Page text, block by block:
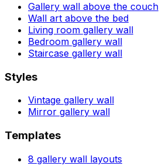
Gallery wall above the couch
Wall art above the bed
Living room gallery wall
Bedroom gallery wall
Staircase gallery wall
Styles
Vintage gallery wall
Mirror gallery wall
Templates
8 gallery wall layouts